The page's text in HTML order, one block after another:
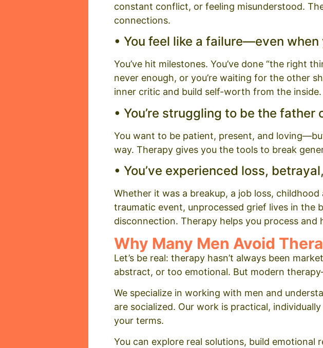
constant conflict, or feeling misunderstood.
connections.
• You feel like a failure—even when
You’ve hit milestones. You’ve done “the right
never enough, or you’re waiting for the other
inner critic and build self-worth from the inside.
• You’re struggling to be the
You want to be patient, present, and
way. Therapy gives you the tools to break
• You’ve experienced loss,
Whether it was a breakup, a job loss,
traumatic event, unprocessed grief lives in the
disconnection. Therapy helps you process and
Why Many Men Avoid
Let’s be real: therapy hasn’t always been
abstract, or too emotional. But modern
We specialize in working with men and
are socialized. Our work is practical,
your terms.
You can explore real solutions, build